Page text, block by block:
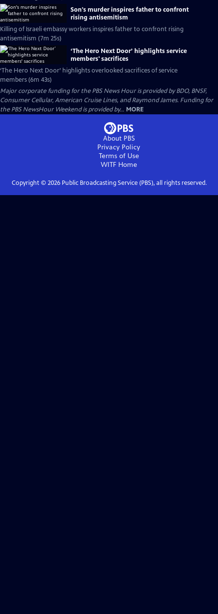
Son's murder inspires father to confront
rising antisemitism
Killing of Israeli embassy workers inspires father to confront rising
antisemitism (7m 25s)
‘The Hero Next Door’ highlights service
members' sacrifices
‘The Hero Next Door’ highlights overlooked sacrifices of service
members (6m 43s)
Major corporate funding for the PBS News Hour is provided by BDO, BNSF,
Consumer Cellular, American Cruise Lines, and Raymond James. Funding for
the PBS NewsHour Weekend is provided by... MORE
About PBS
Privacy Policy
Terms of Use
WITFHome
Copyright © 2026Public Broadcasting Service (PBS), all rights reserved.